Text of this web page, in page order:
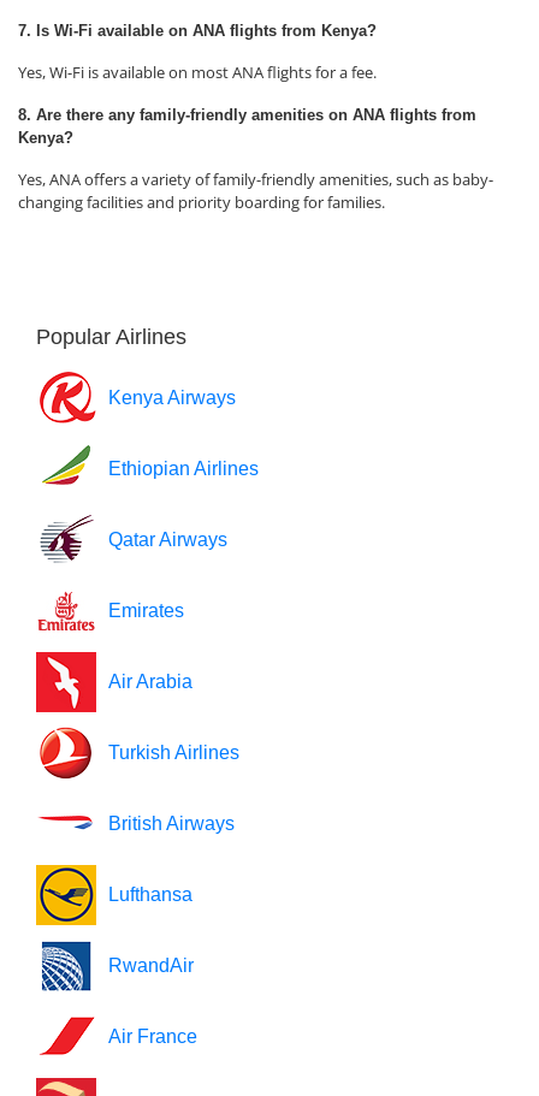
7. Is Wi-Fi available on ANA flights from Kenya?
Yes, Wi-Fi is available on most ANA flights for a fee.
8. Are there any family-friendly amenities on ANA flights from
Kenya?
Yes, ANA offers a variety of family-friendly amenities, such as baby-
changing facilities and priority boarding for families.
Popular Airlines
Kenya Airways
Ethiopian Airlines
Qatar Airways
Emirates
Air Arabia
Turkish Airlines
British Airways
Lufthansa
RwandAir
Air France